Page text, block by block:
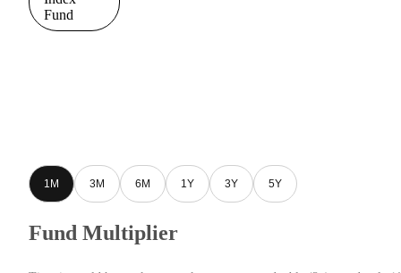
Fund
1M 3M 6M 1Y 3Y 5Y
Fund Multiplier